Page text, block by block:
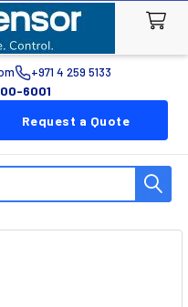
+971 4 259 5133
6001
Request a Quote